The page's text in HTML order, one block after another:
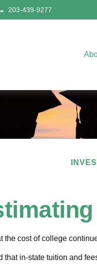
203-439-9277
the cost of college
that in-state tuition and